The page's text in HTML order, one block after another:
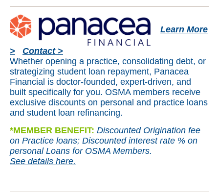
Learn More
>
Contact >
Whether opening a practice, consolidating debt, or
strategizing student loan repayment, Panacea
Financial is doctor-founded, expert-driven, and
built specifically for you. OSMA members receive
exclusive discounts on personal and practice loans
and student loan refinancing.
*MEMBER BENEFIT: Discounted Origination fee
on Practice loans; Discounted interest rate % on
personal Loans for OSMA Members.
See details here.